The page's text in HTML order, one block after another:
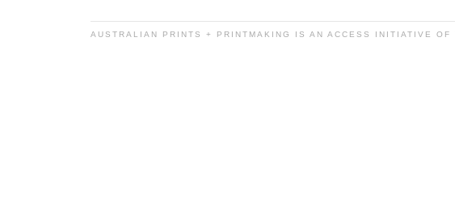
AUSTRALIAN PRINTS + PRINTMAKING IS AN ACCESS INITIATIVE OF